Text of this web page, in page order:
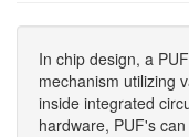
In chip design, a
mechanism utilizing
inside integrated
hardware, PUF's